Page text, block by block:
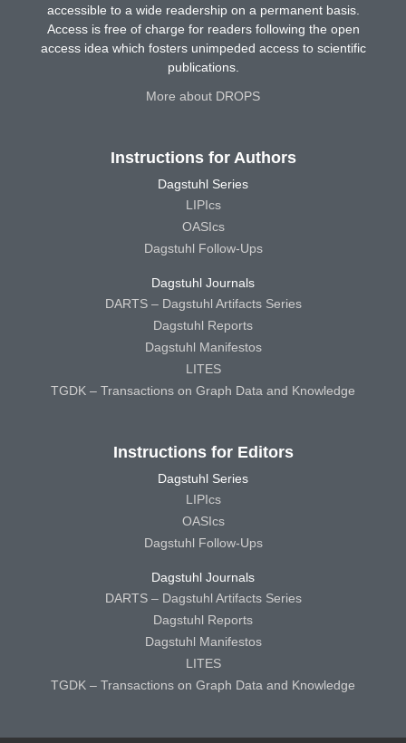
accessible to a wide readership on a permanent basis.
Access is free of charge for readers following the open
access idea which fosters unimpeded access to scientific
publications.
More about DROPS
Instructions for Authors
Dagstuhl Series
LIPIcs
OASIcs
Dagstuhl Follow-Ups
Dagstuhl Journals
DARTS – Dagstuhl Artifacts Series
Dagstuhl Reports
Dagstuhl Manifestos
LITES
TGDK – Transactions on Graph Data and Knowledge
Instructions for Editors
Dagstuhl Series
LIPIcs
OASIcs
Dagstuhl Follow-Ups
Dagstuhl Journals
DARTS – Dagstuhl Artifacts Series
Dagstuhl Reports
Dagstuhl Manifestos
LITES
TGDK – Transactions on Graph Data and Knowledge